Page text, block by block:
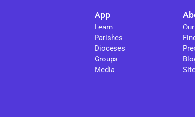
App
Learn
Parishes
Dioceses
Groups
Media